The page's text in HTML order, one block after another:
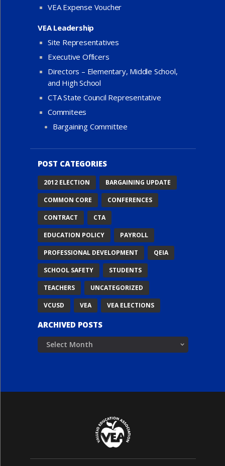
VEA Expense Voucher
VEA Leadership
Site Representatives
Executive Officers
Directors – Elementary, Middle School,
and High School
CTA State Council Representative
Commitees
Bargaining Committee
POST CATEGORIES
2012 ELECTION BARGAINING UPDATE
COMMON CORE CONFERENCES
CONTRACT CTA
EDUCATION POLICY PAYROLL
PROFESSIONAL DEVELOPMENT QEIA
SCHOOL SAFETY STUDENTS
TEACHERS UNCATEGORIZED
VCUSD VEA VEA ELECTIONS
ARCHIVED POSTS
Archived
Posts